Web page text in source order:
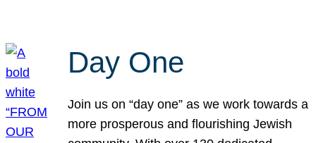
Day One
Join us on “day one” as we work towards a
more prosperous and flourishing Jewish